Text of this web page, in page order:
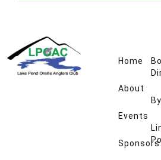
Home
About
Events
Sponsors